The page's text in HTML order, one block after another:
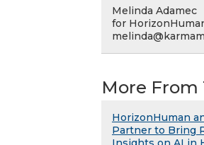
Melinda Adamec
for
More From
HorizonHuman
Partner to Bring